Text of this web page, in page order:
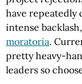
have
intense
moratoria.
pretty heavy-
leaders so